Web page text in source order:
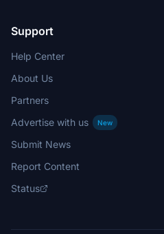
Support
Help Center
About Us
Partners
Advertise with us
New
Submit News
Report Content
Status